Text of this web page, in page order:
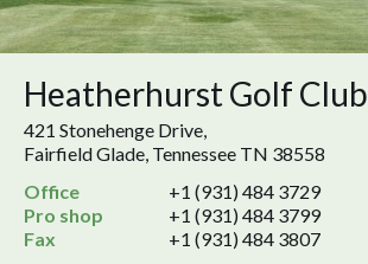
Heatherhurst Golf Club
421 Stonehenge Drive,
Fairfield Glade, Tennessee TN 38558
Office
+1 (931) 484 3729
Pro shop
+1 (931) 484 3799
Fax
+1 (931) 484 3807